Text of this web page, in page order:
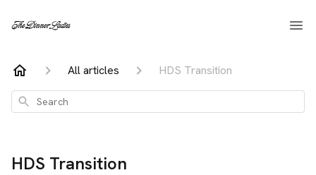
All articles HDS Transition
Search
HDS Transition